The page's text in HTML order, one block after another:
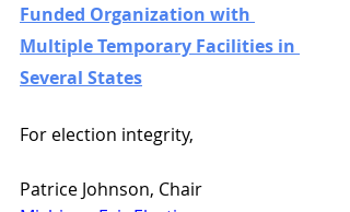
Funded Organization with
Multiple Temporary Facilities in
Several States
For election integrity,
Patrice Johnson, Chair